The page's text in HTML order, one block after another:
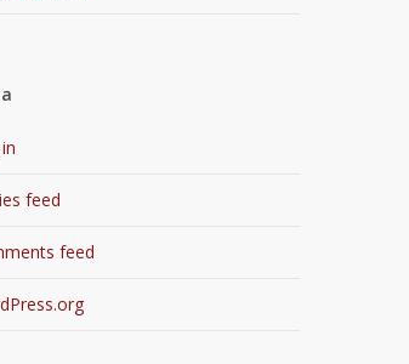
feed
feed